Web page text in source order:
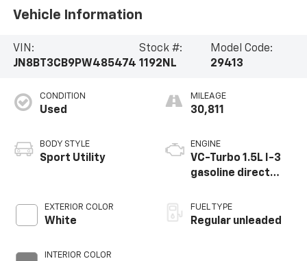
Vehicle Information
VIN:
JN8BT3CB9PW485474
Stock #:
1192NL
Model Code:
29413
CONDITION
Used
BODY STYLE
Sport Utility
EXTERIOR COLOR
White
INTERIOR COLOR
MILEAGE
30,811
ENGINE
VC-Turbo 1.5L I-3
gasoline direct
CVTCS variable
valve control,
FUEL TYPE
Regular unleaded